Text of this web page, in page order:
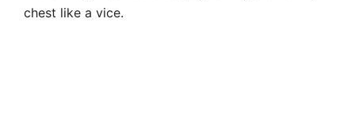
chest like a vice.